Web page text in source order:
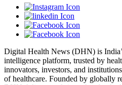
Digital Health News (DHN) is
intelligence platform, trusted by
innovators, investors, and
of healthcare. Founded by globally